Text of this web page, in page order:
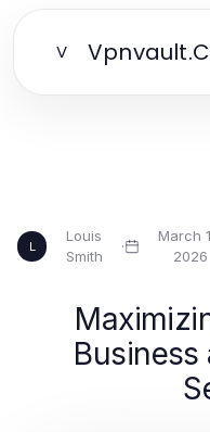
V
L
Louis
Smith
·
March
2026
Business